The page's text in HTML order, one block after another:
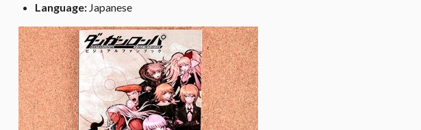
Language: Japanese